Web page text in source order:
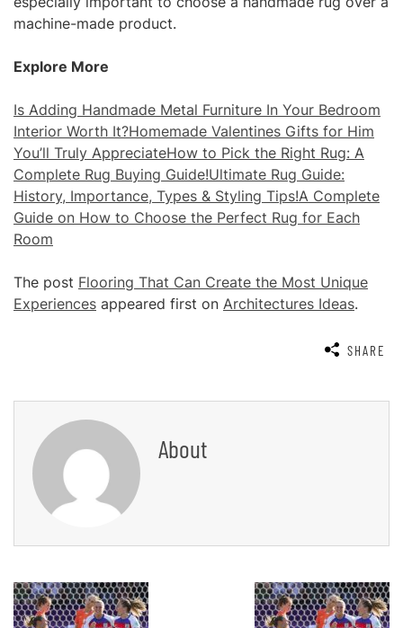
machine-made product.
Explore More
Is Adding Handmade Metal Furniture In Your Bedroom
Interior Worth It?Homemade Valentines Gifts for Him
You’ll Truly AppreciateHow to Pick the Right Rug: A
Complete Rug Buying Guide!Ultimate Rug Guide:
History, Importance, Types & Styling Tips!A Complete
Guide on How to Choose the Perfect Rug for Each
Room
The post Flooring That Can Create the Most Unique
Experiences appeared first on Architectures Ideas.
SHARE
About
Post